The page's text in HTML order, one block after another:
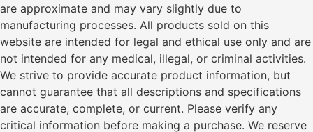
are approximate and may vary slightly due to
manufacturing processes. All products sold on this
website are intended for legal and ethical use only and are
not intended for any medical, illegal, or criminal activities.
We strive to provide accurate product information, but
cannot guarantee that all descriptions and specifications
are accurate, complete, or current. Please verify any
critical information before making a purchase. We reserve